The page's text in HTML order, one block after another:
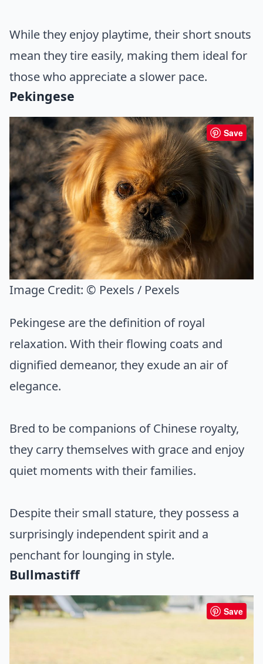
While they enjoy playtime, their short snouts
mean they tire easily, making them ideal for
those who appreciate a slower pace.
Pekingese
Save
Image Credit: © Pexels / Pexels
Pekingese are the definition of royal
relaxation. With their flowing coats and
dignified demeanor, they exude an air of
elegance.
Bred to be companions of Chinese royalty,
they carry themselves with grace and enjoy
quiet moments with their families.
Despite their small stature, they possess a
surprisingly independent spirit and a
penchant for lounging in style.
Bullmastiff
Save